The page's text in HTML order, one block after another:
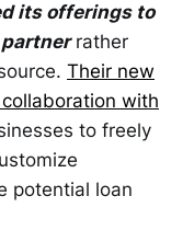
its offerings to
rather
Their new
with
to freely
potential loan